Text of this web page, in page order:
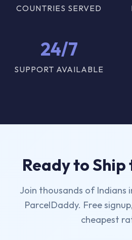
COUNTRIES SERVED
24/7
SUPPORT AVAILABLE
Ready to
Join thousands of Indians
ParcelDaddy. Free
cheapest